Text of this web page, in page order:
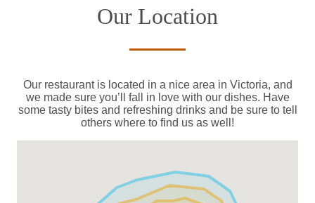
Our Location
Our restaurant is located in a nice area in Victoria, and
we made sure you’ll fall in love with our dishes. Have
some tasty bites and refreshing drinks and be sure to tell
others where to find us as well!